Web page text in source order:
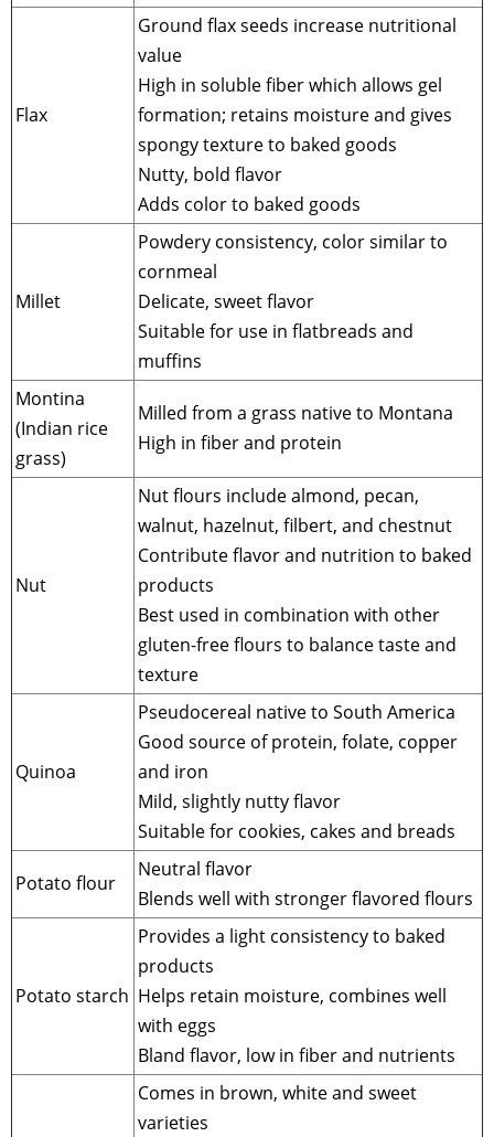
Flax
Ground flax seeds increase nutritional
value
High in soluble fiber which allows gel
formation; retains moisture and gives
spongy texture to baked goods
Nutty, bold flavor
Adds color to baked goods
Millet
Powdery consistency, color similar to
cornmeal
Delicate, sweet flavor
Suitable for use in flatbreads and
muffins
Montina
(Indian rice
grass)
Milled from a grass native to Montana
High in fiber and protein
Nut
Nut flours include almond, pecan,
walnut, hazelnut, filbert, and chestnut
Contribute flavor and nutrition to baked
products
Best used in combination with other
gluten-free flours to balance taste and
texture
Quinoa
Pseudocereal native to South America
Good source of protein, folate, copper
and iron
Mild, slightly nutty flavor
Suitable for cookies, cakes and breads
Potato flour
Neutral flavor
Blends well with stronger flavored flours
Potato starch
Provides a light consistency to baked
products
Helps retain moisture, combines well
with eggs
Bland flavor, low in fiber and nutrients
Comes in brown, white and sweet
varieties